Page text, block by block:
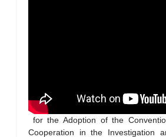
for the Adoption of the
Cooperation in the Investigation